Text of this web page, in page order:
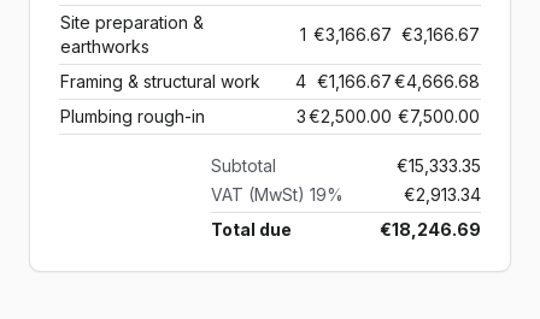
Site preparation &
earthworks
1 €3,166.67 €3,166.67
Framing & structural work 4 €1,166.67€4,666.68
Plumbing rough-in
3€2,500.00 €7,500.00
Subtotal
€15,333.35
VAT (MwSt) 19%
€2,913.34
Total due
€18,246.69